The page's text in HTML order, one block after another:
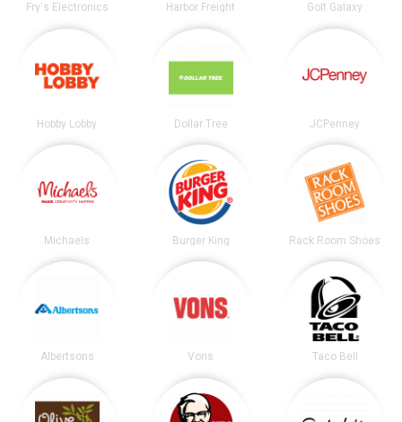
Fry's Electronics Harbor Freight Golf Galaxy
Hobby Lobby Dollar Tree JCPenney
Michaels Burger King Rack Room Shoes
Albertsons Vons Taco Bell